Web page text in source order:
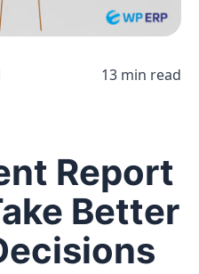
13 min read
Report
Better